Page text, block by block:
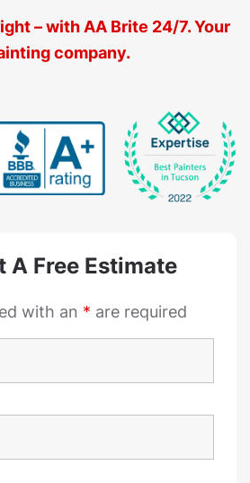
– with AA Brite 24/7. Your
company.
A Free Estimate
with an * are required